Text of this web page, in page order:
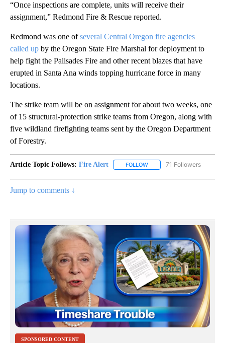
“Once inspections are complete, units will receive their
assignment,” Redmond Fire & Rescue reported.
Redmond was one ofseveral Central Oregon fire agencies
called up by the Oregon State Fire Marshal for deployment to
help fight the Palisades Fire and other recent blazes that have
erupted in Santa Ana winds topping hurricane force in many
locations.
The strike team will be on assignment for about two weeks, one
of 15 structural-protection strike teams from Oregon, along with
five wildland firefighting teams sent by the Oregon Department
of Forestry.
Article Topic Follows: Fire Alert FOLLOW FOLLOW "FIRE ALERT" TO
71 Followers
Jump to comments ↓
SPONSORED CONTENT